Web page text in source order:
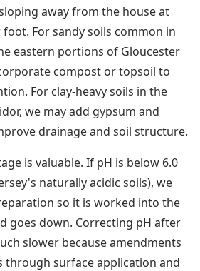
away from the house at
For sandy soils common in
eastern portions of Gloucester
compost or topsoil to
For clay-heavy soils in the
we may add gypsum and
drainage and soil structure.
is valuable. If pH is below 6.0
naturally acidic soils), we
so it is worked into the
goes down. Correcting pH after
slower because amendments
through surface application and